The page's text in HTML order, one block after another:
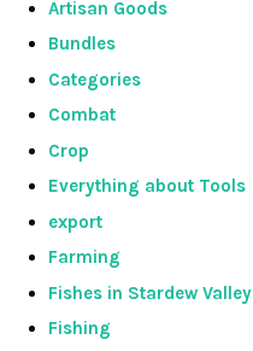
Artisan Goods
Bundles
Categories
Combat
Crop
Everything about Tools
export
Farming
Fishes in Stardew Valley
Fishing